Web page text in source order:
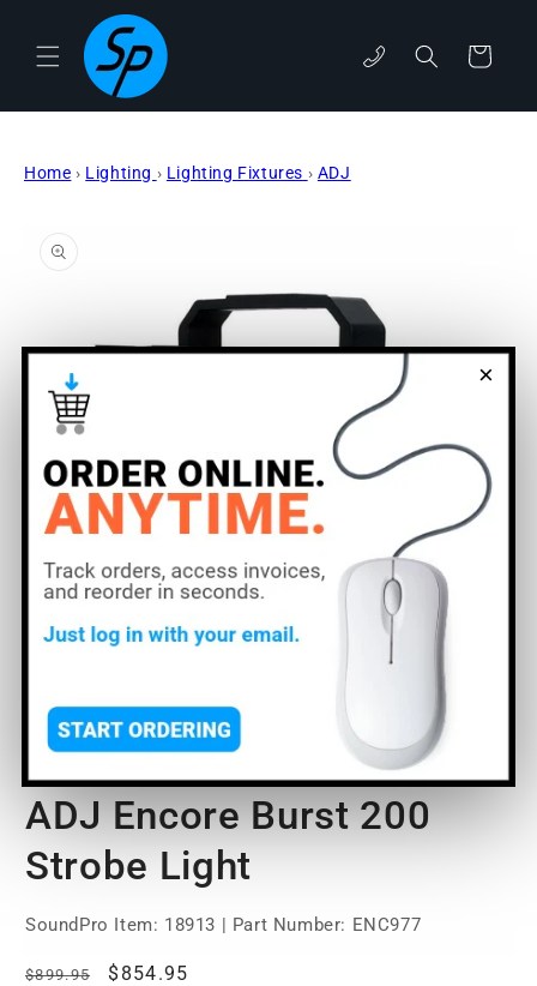
×
content
phone Cart
Home › Lighting › Lighting Fixtures › ADJ
information
Open
media
modal
ADJ Encore Burst 200
Strobe Light
SoundPro Item: 18913 | Part Number: ENC977
Regular
$899.95
Sale
$854.95